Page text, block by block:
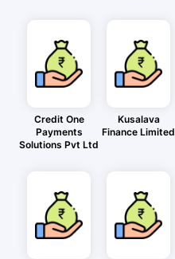
Credit One
Payments
Solutions Pvt Ltd
Kusalava
Finance Limited